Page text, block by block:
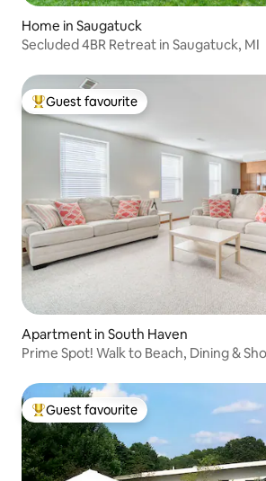
Home in Saugatuck
Secluded 4BR Retreat in Saugatuck, MI
Top guest favourite
Guest favourite
Apartment in South Haven
Prime Spot! Walk to Beach, Dining &
Top guest favourite
Guest favourite